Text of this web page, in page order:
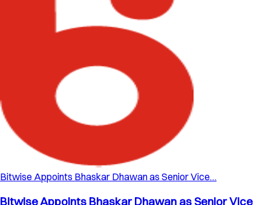
Bitwise Appoints Bhaskar Dhawan as Senior Vice…
Bitwise Appoints Bhaskar Dhawan as Senior Vice